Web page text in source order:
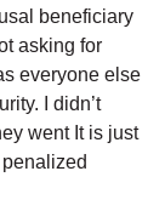
beneficiary
asking for
everyone else
I didn’t
went It is just